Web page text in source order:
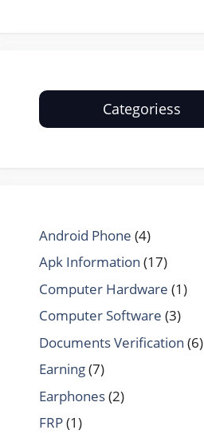
Categoriess
Android Phone (4)
Apk Information (17)
Computer Hardware (1)
Computer Software (3)
Documents Verification (6)
Earning(7)
Earphones(2)
FRP(1)